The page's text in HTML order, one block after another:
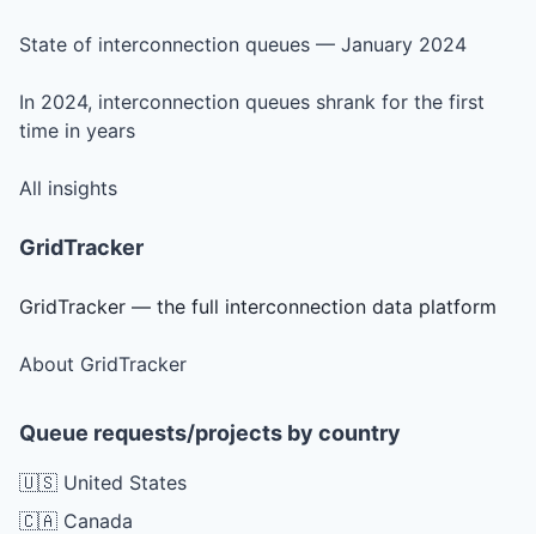
State of interconnection queues — January 2024
In 2024, interconnection queues shrank for the first
time in years
All insights
GridTracker
GridTracker — the full interconnection data platform
About GridTracker
Queue requests/projects by country
🇺🇸 United States
🇨🇦 Canada